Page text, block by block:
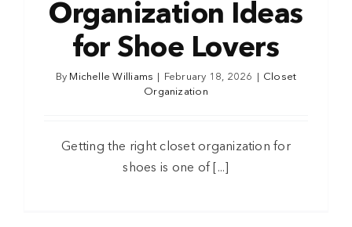
Organization Ideas
for Shoe Lovers
By Michelle Williams February 18, 2026
Closet
Organization
Getting the right closet organization for
shoes is one of [...]